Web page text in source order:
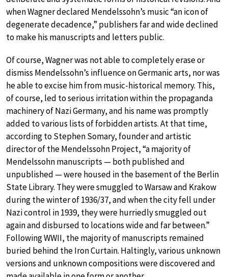
when Wagner declared Mendelssohn’s music “an icon of
degenerate decadence,” publishers far and wide declined
to make his manuscripts and letters public.
Of course, Wagner was not able to completely erase or
dismiss Mendelssohn’s influence on Germanic arts, nor was
he able to excise him from music-historical memory. This,
of course, led to serious irritation within the propaganda
machinery of Nazi Germany, and his name was promptly
added to various lists of forbidden artists. At that time,
according to Stephen Somary, founder and artistic
director of the Mendelssohn Project, “a majority of
Mendelssohn manuscripts — both published and
unpublished — were housed in the basement of the Berlin
State Library. They were smuggled to Warsaw and Krakow
during the winter of 1936/37, and when the city fell under
Nazi control in 1939, they were hurriedly smuggled out
again and disbursed to locations wide and far between.”
Following WWII, the majority of manuscripts remained
buried behind the Iron Curtain. Haltingly, various unknown
versions and unknown compositions were discovered and